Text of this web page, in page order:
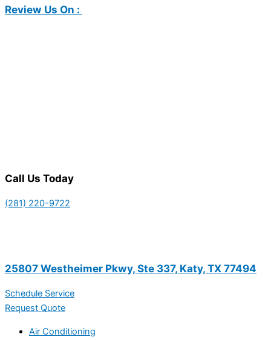
Review Us On :
Call Us Today
(281) 220-9722
25807 Westheimer Pkwy, Ste 337, Katy, TX 77494
Schedule Service
Request Quote
Air Conditioning